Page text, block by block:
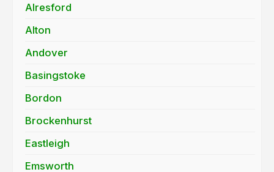
Alresford
Alton
Andover
Basingstoke
Bordon
Brockenhurst
Eastleigh
Emsworth